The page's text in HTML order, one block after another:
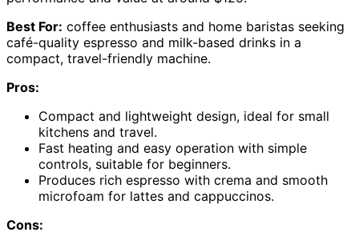
Best For: coffee enthusiasts and home baristas seeking
café-quality espresso and milk-based drinks in a
compact, travel-friendly machine.
Pros:
Compact and lightweight design, ideal for small
kitchens and travel.
Fast heating and easy operation with simple
controls, suitable for beginners.
Produces rich espresso with crema and smooth
microfoam for lattes and cappuccinos.
Cons: